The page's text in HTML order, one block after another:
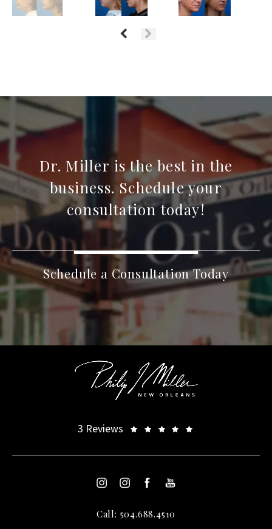
Dr. Miller is the best in the
business. Schedule your
consultation today!
Schedule a Consultation Today
3 Reviews
Call: 504.688.4510